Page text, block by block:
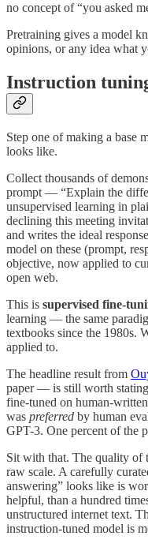
no concept of “you asked
Pretraining gives a model
opinions, or any idea what
Instruction
Step one of making a base
looks like.
Collect thousands of
prompt — “Explain the
unsupervised learning in
declining this meeting
and writes the ideal
model on these (prompt,
objective, now applied to
open web.
This is supervised fine-
learning — the same
textbooks since the 1980s.
applied to.
The headline result from
paper — is still worth
fine-tuned on human-
was preferred by human
GPT-3. One percent of the
Sit with that. The quality of
raw scale. A carefully
answering” looks like is
helpful, than a hundred
unstructured internet text.
instruction-tuned model is